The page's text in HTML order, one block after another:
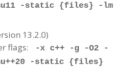
-static {files} -lm
13.2.0)
flags:
-x c++ -g -O2 -
-static {files}